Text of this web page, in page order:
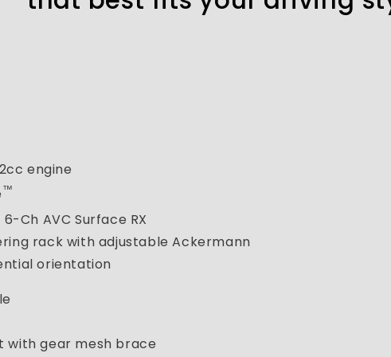
engine
™
6-Ch AVC Surface RX
rack with adjustable Ackermann
orientation
with gear mesh brace